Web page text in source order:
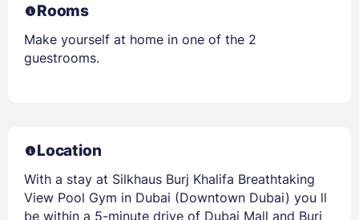
Rooms
Make yourself at home in one of the 2
guestrooms.
Location
With a stay at Silkhaus Burj Khalifa Breathtaking
View Pool Gym in Dubai (Downtown Dubai) you ll
be within a 5-minute drive of Dubai Mall and Burj